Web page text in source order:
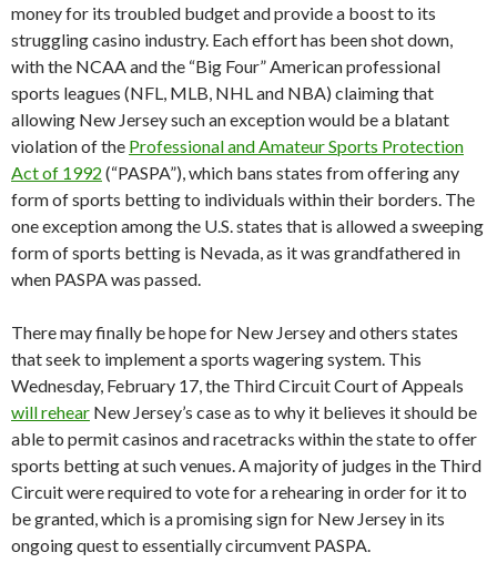
money for its troubled budget and provide a boost to its
struggling casino industry. Each effort has been shot down,
with the NCAA and the “Big Four” American professional
sports leagues (NFL, MLB, NHL and NBA) claiming that
allowing New Jersey such an exception would be a blatant
violation of the Professional and Amateur Sports Protection
Act of 1992 (“PASPA”), which bans states from offering any
form of sports betting to individuals within their borders. The
one exception among the U.S. states that is allowed a sweeping
form of sports betting is Nevada, as it was grandfathered in
when PASPA was passed.
There may finally be hope for New Jersey and others states
that seek to implement a sports wagering system. This
Wednesday, February 17, the Third Circuit Court of Appeals
will rehear New Jersey’s case as to why it believes it should be
able to permit casinos and racetracks within the state to offer
sports betting at such venues. A majority of judges in the Third
Circuit were required to vote for a rehearing in order for it to
be granted, which is a promising sign for New Jersey in its
ongoing quest to essentially circumvent PASPA.